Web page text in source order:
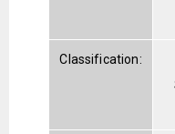
Classification: